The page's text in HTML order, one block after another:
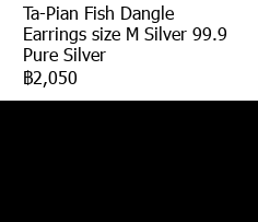
Ta-Pian Fish Dangle
Earrings size M Silver 99.9
Pure Silver
฿2,050